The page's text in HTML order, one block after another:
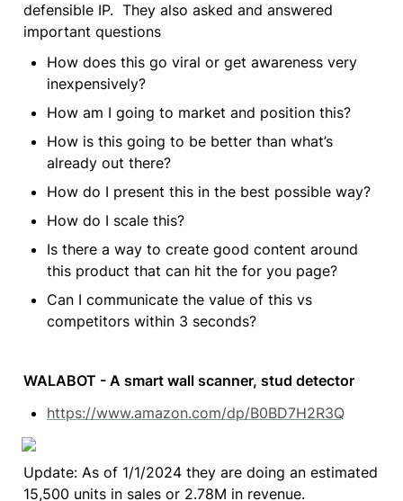
defensible IP.  They also asked and answered
important questions
How does this go viral or get awareness very
inexpensively?
How am I going to market and position this?
How is this going to be better than what’s
already out there?
How do I present this in the best possible way?
How do I scale this?
Is there a way to create good content around
this product that can hit the for you page?
Can I communicate the value of this vs
competitors within 3 seconds?
WALABOT - A smart wall scanner, stud detector
https://www.amazon.com/dp/B0BD7H2R3Q
Update: As of 1/1/2024 they are doing an estimated
15,500 units in sales or 2.78M in revenue.